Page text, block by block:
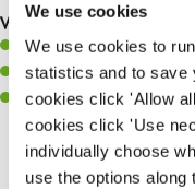
We use cookies
We use cookies to
statistics and to save
cookies click 'Allow
cookies click 'Use
individually choose
use the options along
What you’ll bring to the
A positive can-do
A passion for
Willingness to learn